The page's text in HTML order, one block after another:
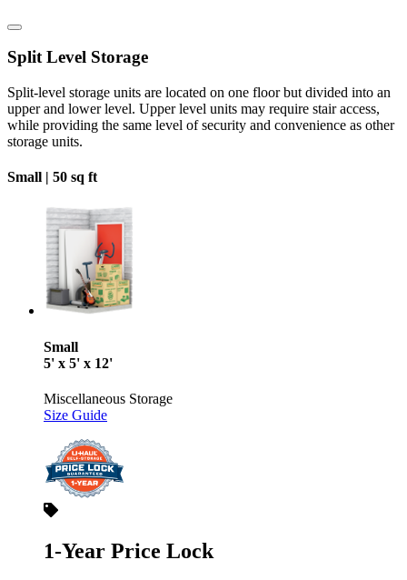
Split Level Storage
Split-level storage units are located on one floor but divided into an
upper and lower level. Upper level units may require stair access,
while providing the same level of security and convenience as other
storage units.
Small | 50 sq ft
Small
5' x 5' x 12'
Miscellaneous Storage
Size Guide
1-Year Price Lock